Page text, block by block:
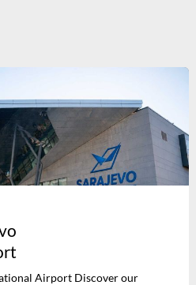
Airport Discover our